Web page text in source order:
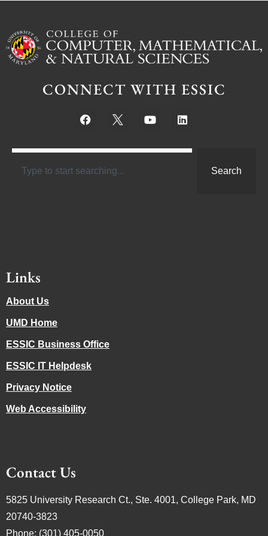
CONNECT WITH ESSIC
Search
Links
About Us
UMD Home
ESSIC Business Office
ESSIC IT Helpdesk
Privacy Notice
Web Accessibility
Contact Us
5825 University Research Ct., Ste. 4001, College Park, MD
20740-3823
Phone: (301) 405-0050